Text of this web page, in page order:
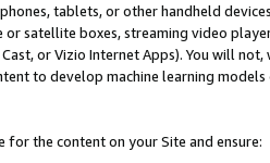
tablets, or other handheld
satellite boxes, streaming video
Cast, or Vizio Internet Apps). You will
to develop machine learning
for the content on your Site and ensure: